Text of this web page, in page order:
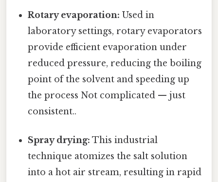
Rotary evaporation: Used in
laboratory settings, rotary evaporators
provide efficient evaporation under
reduced pressure, reducing the boiling
point of the solvent and speeding up
the process Not complicated — just
consistent..
Spray drying: This industrial
technique atomizes the salt solution
into a hot air stream, resulting in rapid